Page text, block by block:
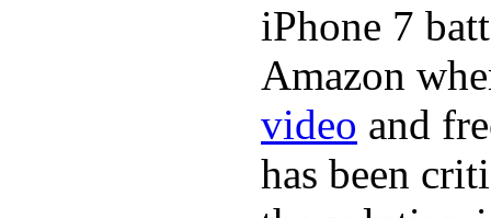
iPhone 7
Amazon
video and
has been